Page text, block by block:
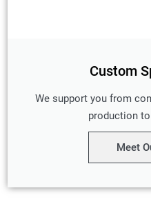
Custom
We support you from
production
Meet